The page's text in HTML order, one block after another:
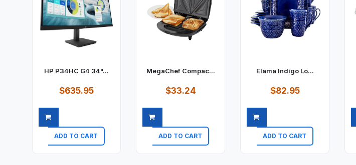
HP P34HC G4 34"...
$635.95
ADD TO CART
Quick view
MegaChef Compac...
$33.24
ADD TO CART
Quick view
Elama Indigo Lo...
$82.95
ADD TO CART
Quick view